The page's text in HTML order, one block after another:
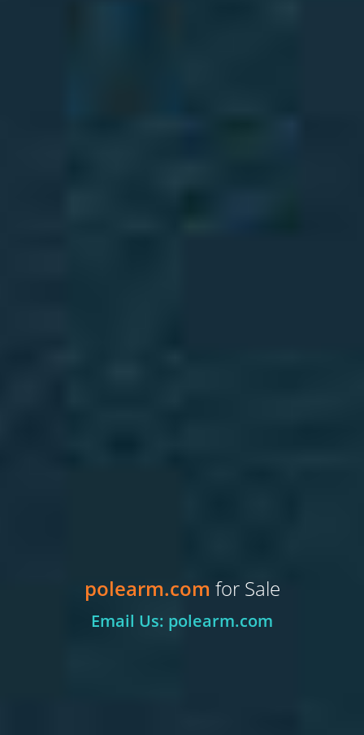
polearm.com for Sale
Email Us: polearm.com